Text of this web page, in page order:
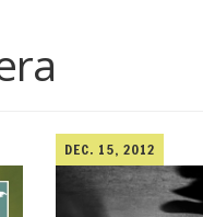
DEC. 15, 2012